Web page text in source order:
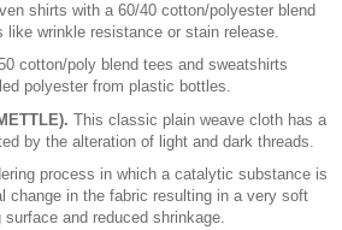
shirts with a 60/40 cotton/polyester blend
like wrinkle resistance or stain release.
cotton/poly blend tees and sweatshirts
polyester from plastic bottles.
This classic plain weave cloth has a
by the alteration of light and dark threads.
process in which a catalytic substance is
change in the fabric resulting in a very soft
and reduced shrinkage.